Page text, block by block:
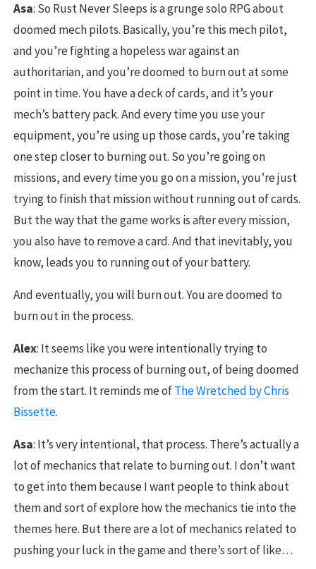
Asa: So Rust Never Sleeps is a grunge solo RPG about
doomed mech pilots. Basically, you’re this mech pilot,
and you’re fighting a hopeless war against an
authoritarian, and you’re doomed to burn out at some
point in time. You have a deck of cards, and it’s your
mech’s battery pack. And every time you use your
equipment, you’re using up those cards, you’re taking
one step closer to burning out. So you’re going on
missions, and every time you go on a mission, you’re just
trying to finish that mission without running out of cards.
But the way that the game works is after every mission,
you also have to remove a card. And that inevitably, you
know, leads you to running out of your battery.
And eventually, you will burn out. You are doomed to
burn out in the process.
Alex: It seems like you were intentionally trying to
mechanize this process of burning out, of being doomed
from the start. It reminds me ofThe Wretched by Chris
Bissette.
Asa: It’s very intentional, that process. There’s actually a
lot of mechanics that relate to burning out. I don’t want
to get into them because I want people to think about
them and sort of explore how the mechanics tie into the
themes here. But there are a lot of mechanics related to
pushing your luck in the game and there’s sort of like…